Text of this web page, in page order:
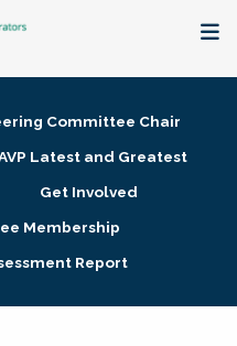
Committee Chair
Latest and Greatest
Get Involved
Membership
Report